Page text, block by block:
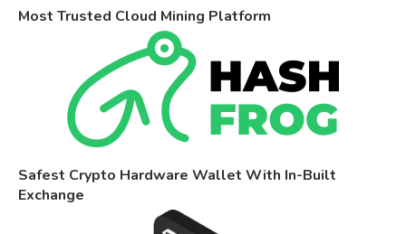
Most Trusted Cloud Mining Platform
Safest Crypto Hardware Wallet With In-Built
Exchange